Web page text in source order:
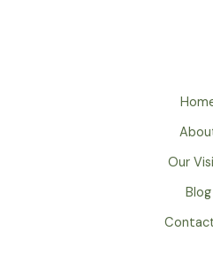
Our
Blog